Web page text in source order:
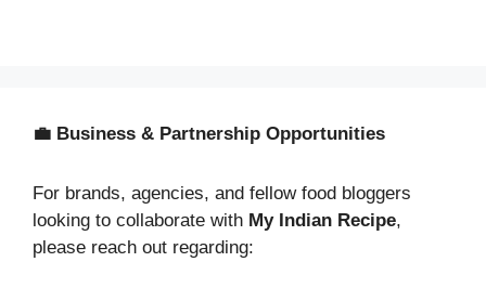
💼 Business & Partnership Opportunities
For brands, agencies, and fellow food bloggers
looking to collaborate with My Indian Recipe,
please reach out regarding: